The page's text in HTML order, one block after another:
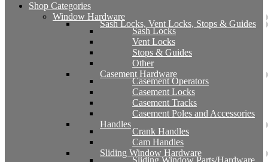
Shop Categories
Window Hardware
Sash Locks, Vent Locks, Stops & Guides
Sash Locks
Vent Locks
Stops & Guides
Other
Casement Hardware
Casement Operators
Casement Locks
Casement Tracks
Casement Poles and Accessories
Handles
Crank Handles
Cam Handles
Sliding Window Hardware
Sliding Window Parts/Hardware